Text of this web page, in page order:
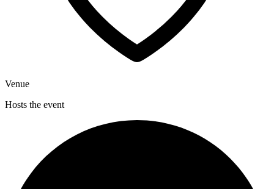
Venue
Hosts the event